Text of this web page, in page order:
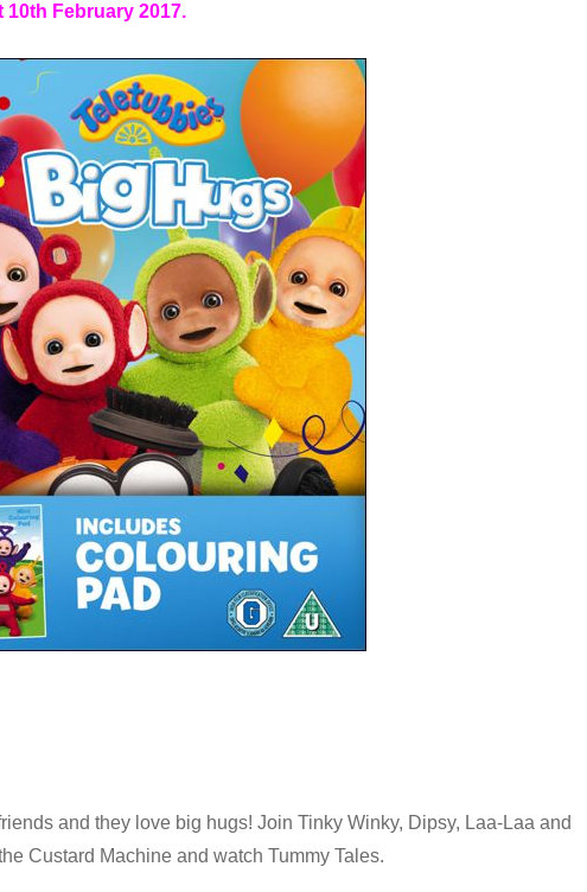
February 2017.
and they love big hugs! Join Tinky Winky, Dipsy, Laa-Laa and
Custard Machine and watch Tummy Tales.